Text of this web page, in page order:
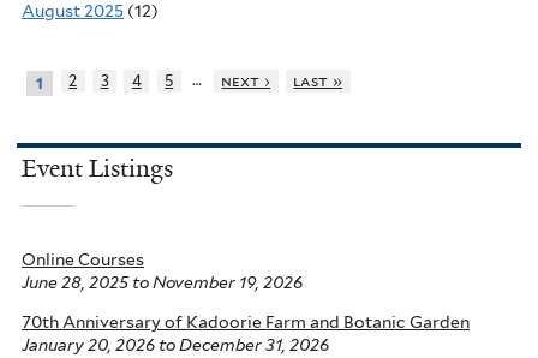
August 2025 (12)
1 2 3 4 5 … next › last »
Event Listings
Online Courses
June 28, 2025to November 19, 2026
70th Anniversary of Kadoorie Farm and Botanic Garden
January 20, 2026 to December 31, 2026